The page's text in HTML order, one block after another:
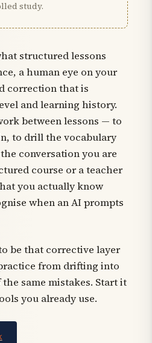
study.
structured lessons
a human eye on your
correction that is
and learning history.
between lessons — to
to drill the vocabulary
conversation you are
course or a teacher
you actually know
when an AI prompts
be that corrective layer
from drifting into
same mistakes. Start it
you already use.